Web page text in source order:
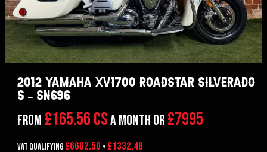
2012 Yamaha XV1700 Roadstar Silverado
S – SN696
From £165.56 CSa month or£7995
VAT Qualifying £6662.50 + £1332.48